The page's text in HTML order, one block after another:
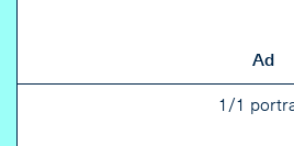
Ad
1/1